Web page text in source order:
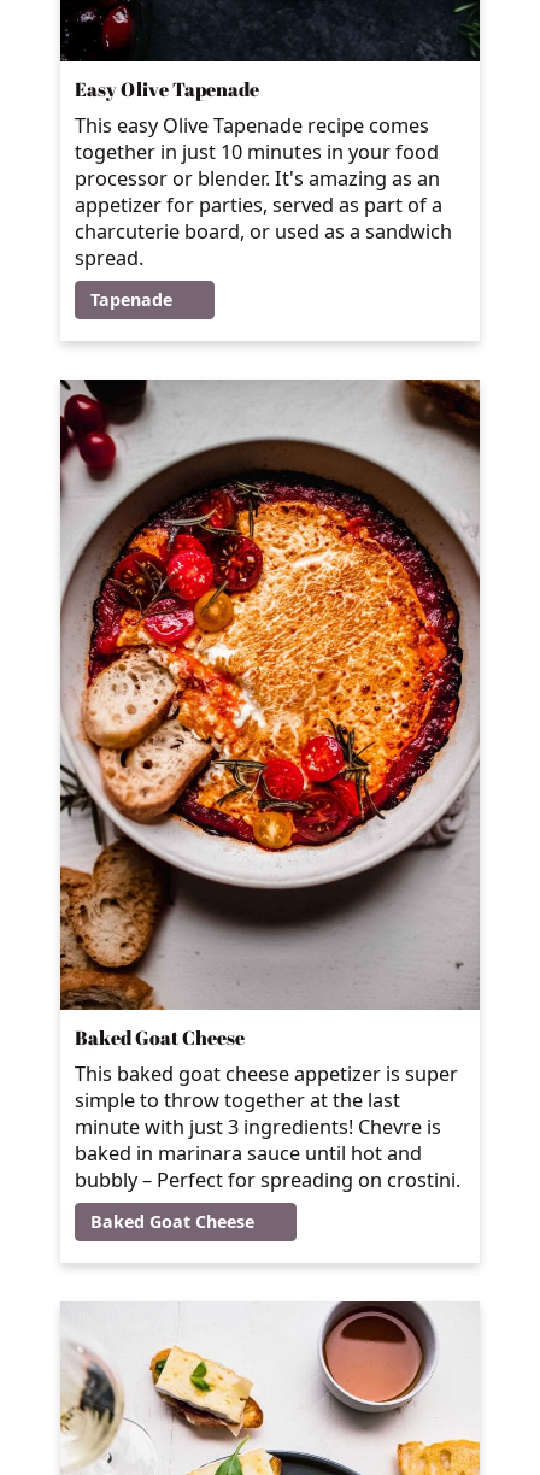
Easy Olive Tapenade
This easy Olive Tapenade recipe comes
together in just 10 minutes in your food
processor or blender. It's amazing as an
appetizer for parties, served as part of a
charcuterie board, or used as a sandwich
spread.
Tapenade
Baked Goat Cheese
This baked goat cheese appetizer is super
simple to throw together at the last
minute with just 3 ingredients! Chevre is
baked in marinara sauce until hot and
bubbly – Perfect for spreading on crostini.
Baked Goat Cheese